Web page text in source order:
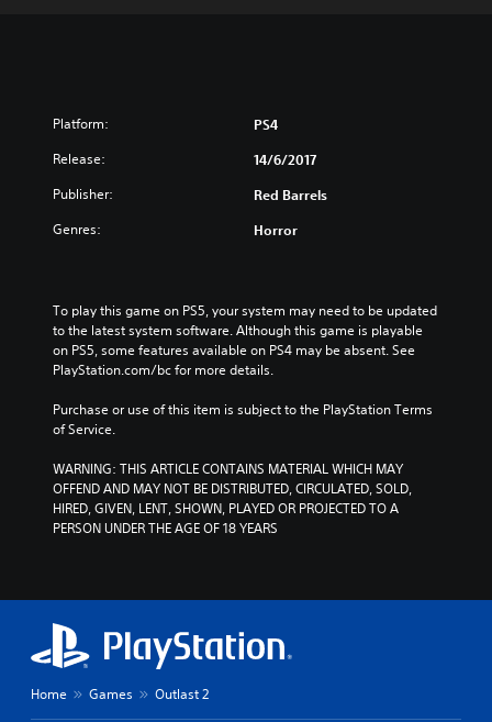
Platform: PS4
Release: 14/6/2017
Publisher: Red Barrels
Genres: Horror
To play this game on PS5, your system may need to be updated
to the latest system software. Although this game is playable
on PS5, some features available on PS4 may be absent. See
PlayStation.com/bc for more details.
Purchase or use of this item is subject to the PlayStation Terms
of Service.
WARNING: THIS ARTICLE CONTAINS MATERIAL WHICH MAY
OFFEND AND MAY NOT BE DISTRIBUTED, CIRCULATED, SOLD,
HIRED, GIVEN, LENT, SHOWN, PLAYED OR PROJECTED TO A
PERSON UNDER THE AGE OF 18 YEARS
Home Games Outlast 2